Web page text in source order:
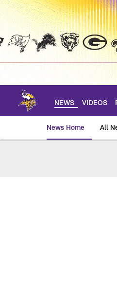
Skip
main
NEWS VIDEOS
News Home All